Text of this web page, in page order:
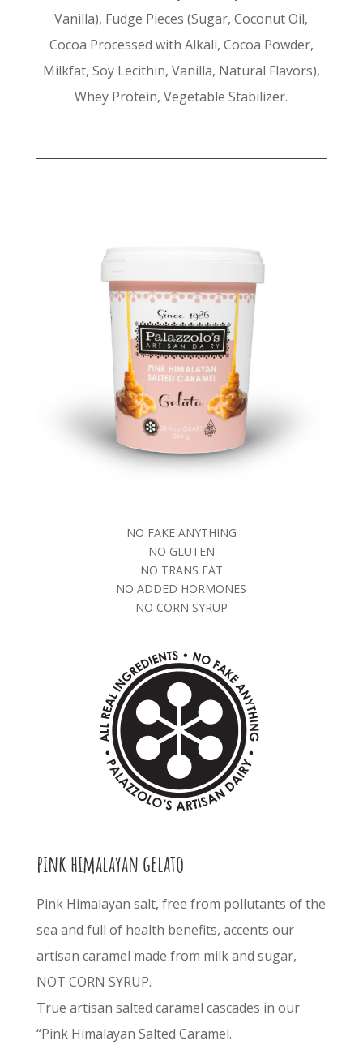
Vanilla), Fudge Pieces (Sugar, Coconut Oil,
Cocoa Processed with Alkali, Cocoa Powder,
Milkfat, Soy Lecithin, Vanilla, Natural Flavors),
Whey Protein, Vegetable Stabilizer.
NO FAKE ANYTHING
NO GLUTEN
NO TRANS FAT
NO ADDED HORMONES
NO CORN SYRUP
pink himalayan gelato
Pink Himalayan salt, free from pollutants of the
sea and full of health benefits, accents our
artisan caramel made from milk and sugar,
NOT CORN SYRUP.
True artisan salted caramel cascades in our
“Pink Himalayan Salted Caramel.